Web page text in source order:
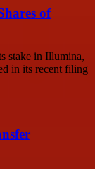
of
stake in Illumina,
in its recent filing